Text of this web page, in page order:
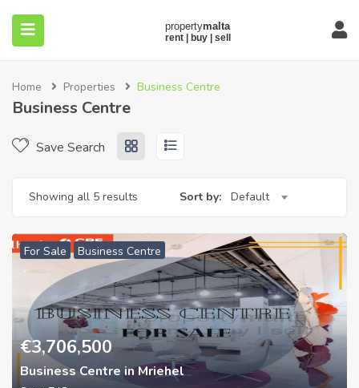
Home Properties Business Centre
Business Centre
Save Search
Showing all 5 results Sort by: Default
For Sale Business Centre
€3,706,500
Business Centre in Mriehel